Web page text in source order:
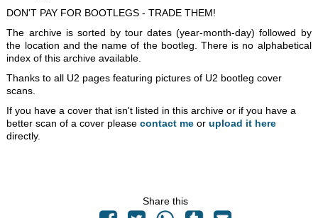
DON'T PAY FOR BOOTLEGS - TRADE THEM!
The archive is sorted by tour dates (year-month-day) followed by
the location and the name of the bootleg. There is no alphabetical
index of this archive available.
Thanks to all U2 pages featuring pictures of U2 bootleg cover
scans.
If you have a cover that isn't listed in this archive or if you have a
better scan of a cover pleasecontact me orupload it here
directly.
Share this